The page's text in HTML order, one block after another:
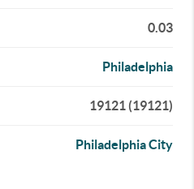
0.03
Philadelphia
19121 (19121)
Philadelphia City